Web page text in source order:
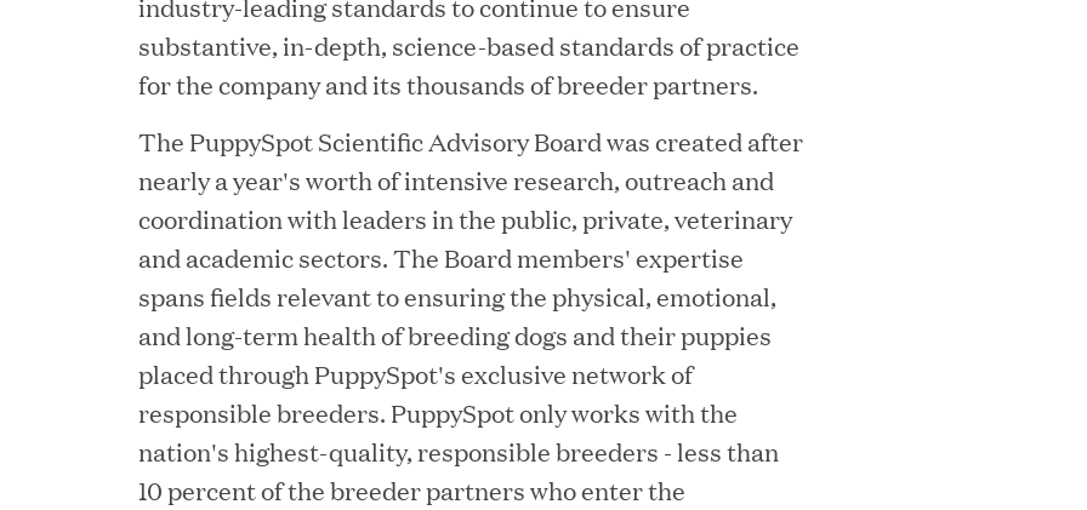
JUN 23, 2026
Woof Gang Bakery & Grooming
Secures Strategic Growth Investment
from Great Hill Partners
substantive, in-depth, science-based standards of practice
for the company and its thousands of breeder partners.
The PuppySpot Scientific Advisory Board was created after
nearly a year's worth of intensive research, outreach and
coordination with leaders in the public, private, veterinary
and academic sectors. The Board members' expertise
spans fields relevant to ensuring the physical, emotional,
and long-term health of breeding dogs and their puppies
placed through PuppySpot's exclusive network of
responsible breeders. PuppySpot only works with the
nation's highest-quality, responsible breeders - less than
10 percent of the breeder partners who enter the